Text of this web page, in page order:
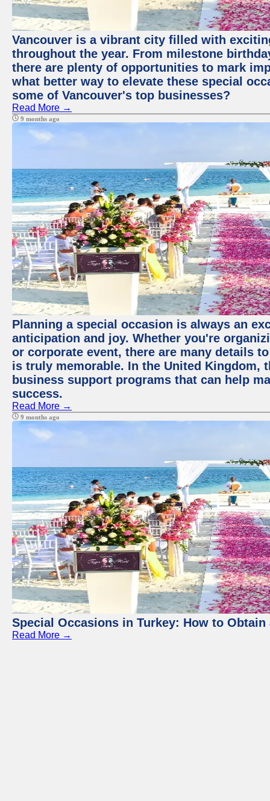
Vancouver is a vibrant city filled with
throughout the year. From milestone
there are plenty of opportunities to mark
what better way to elevate these special
some of Vancouver's top businesses?
Read More →
9 months ago
Planning a special occasion is always an
anticipation and joy. Whether you're
or corporate event, there are many details
is truly memorable. In the United Kingdom,
business support programs that can help
success.
Read More →
9 months ago
Special Occasions in Turkey: How to Obtain
Read More →